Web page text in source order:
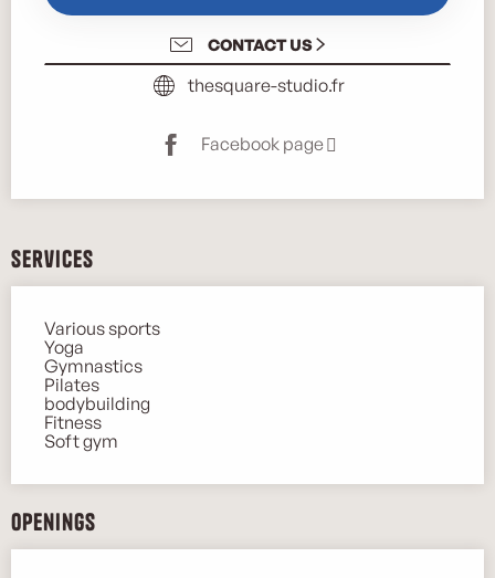
CONTACT US
thesquare-studio.fr
Facebook page
Services
Various sports
Yoga
Gymnastics
Pilates
bodybuilding
Fitness
Soft gym
Openings